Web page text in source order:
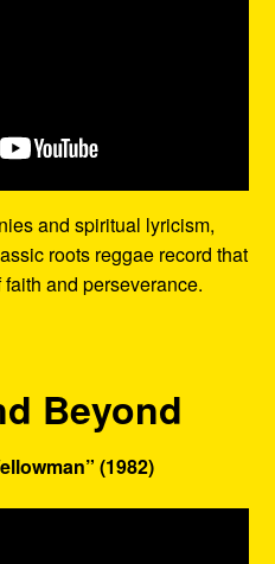
and spiritual lyricism,
roots reggae record that
and perseverance.
Beyond
(1982)